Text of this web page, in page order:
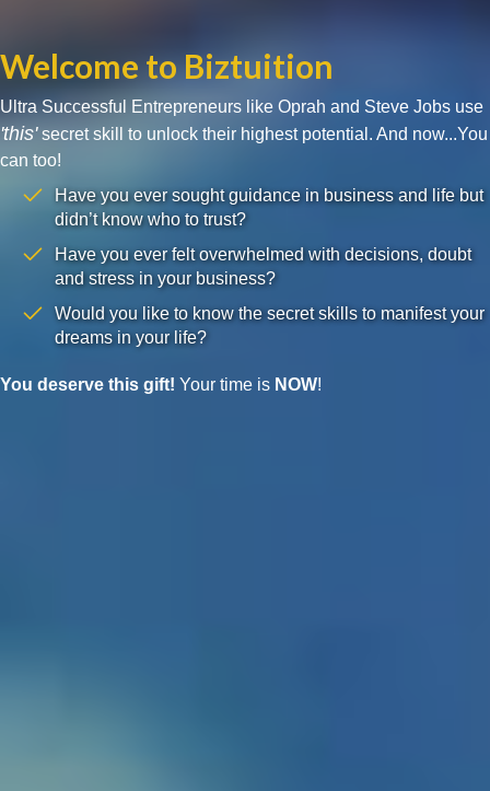
Welcome to Biztuition
Ultra Successful Entrepreneurs like Oprah and Steve Jobs use
'this'secret skill to unlock their highest potential. And now...You
can too!
Have you ever sought guidance in business and life but
didn’t know who to trust?
Have you ever felt overwhelmed with decisions, doubt
and stress in your business?
Would you like to know the secret skills to manifest your
dreams in your life?
You deserve this gift! Your time is NOW!